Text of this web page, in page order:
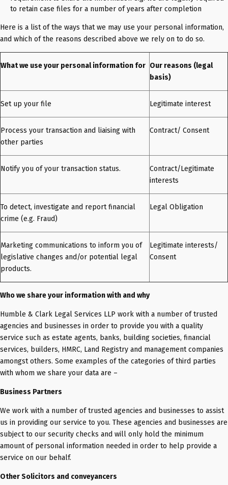
to retain case files for a number of years after completion
Here is a list of the ways that we may use your personal information,
and which of the reasons described above we rely on to do so.
What we use your personal information for Our reasons (legal
basis)
Set up your file Legitimate interest
Process your transaction and liaising with
other parties
Contract/ Consent
Notify you of your transaction status.
Contract/Legitimate
interests
To detect, investigate and report financial
crime (e.g. Fraud)
Legal Obligation
Marketing communications to inform you of
legislative changes and/or potential legal
products.
Legitimate interests/
Consent
Who we share your information with and why
Humble & Clark Legal Services LLP work with a number of trusted
agencies and businesses in order to provide you with a quality
service such as estate agents, banks, building societies, financial
services, builders, HMRC, Land Registry and management companies
amongst others. Some examples of the categories of third parties
with whom we share your data are –
Business Partners
We work with a number of trusted agencies and businesses to assist
us in providing our service to you. These agencies and businesses are
subject to our security checks and will only hold the minimum
amount of personal information needed in order to help provide a
service on our behalf.
Other Solicitors and conveyancers